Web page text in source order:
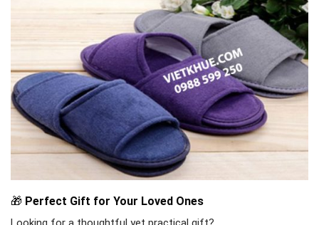
🎁 Perfect Gift for Your Loved Ones